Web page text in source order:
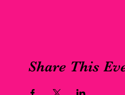
Share This